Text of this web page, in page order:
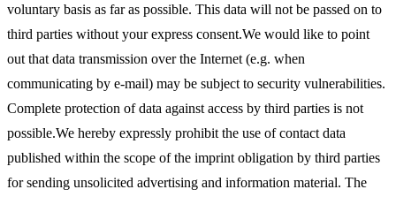
voluntary basis as far as possible. This data will not be passed on to
third parties without your express consent.We would like to point
out that data transmission over the Internet (e.g. when
communicating by e-mail) may be subject to security vulnerabilities.
Complete protection of data against access by third parties is not
possible.We hereby expressly prohibit the use of contact data
published within the scope of the imprint obligation by third parties
for sending unsolicited advertising and information material. The